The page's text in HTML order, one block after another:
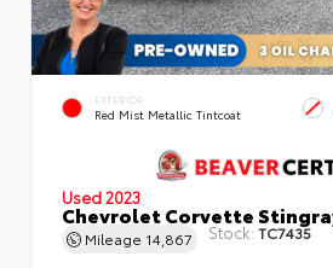
EXTERIOR
Red Mist Metallic Tintcoat
Used 2023
Chevrolet Corvette
Mileage 14,867 Stock: TC7435